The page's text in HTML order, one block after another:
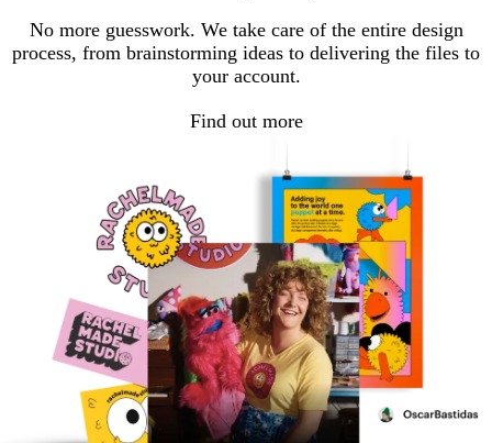
No more guesswork. We take care of the entire design
process, from brainstorming ideas to delivering the files to
your account.
Find out more